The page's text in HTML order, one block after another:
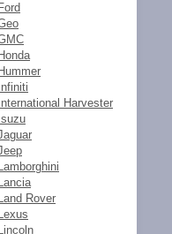
Ford
Honda
Hummer
Infiniti
International Harvester
Isuzu
Lamborghini
Lancia
Land Rover
Lexus
Lincoln